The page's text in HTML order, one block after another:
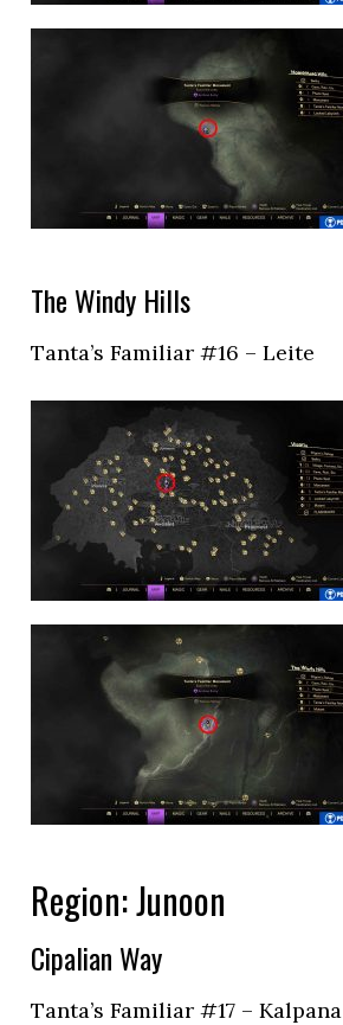
The Windy Hills
Tanta’s Familiar #16 – Leite
Region: Junoon
Cipalian Way
Tanta’s Familiar #17 – Kalpana